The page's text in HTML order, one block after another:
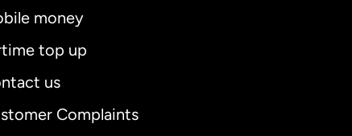
money
top up
us
Complaints